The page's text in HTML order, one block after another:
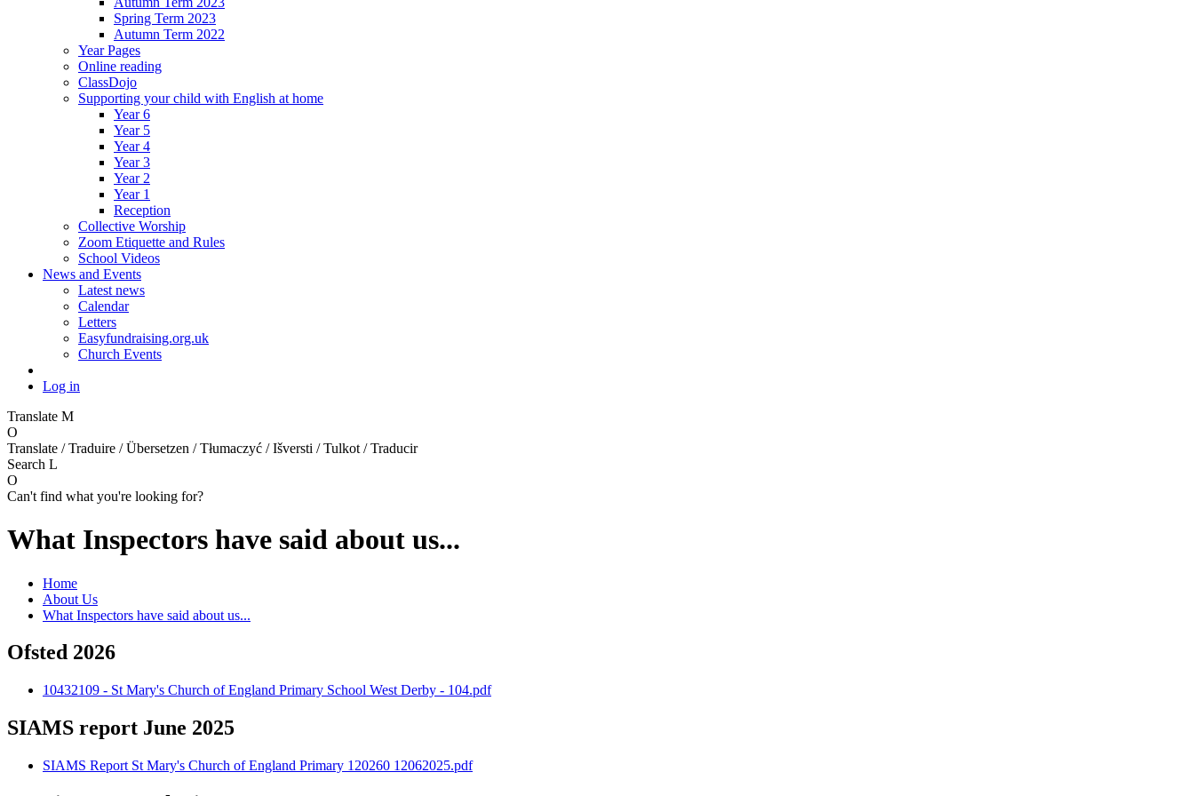
Spring Term 2023
Autumn Term 2022
Year Pages
Online reading
ClassDojo
Supporting your child with English at home
Year 6
Year 5
Year 4
Year 3
Year 2
Year 1
Reception
Collective Worship
Zoom Etiquette and Rules
School Videos
News and Events
Latest news
Calendar
Letters
Easyfundraising.org.uk
Church Events
Log in
Translate M
O
Translate / Traduire / Übersetzen / Tłumaczyć / Išversti / Tulkot / Traducir
Search L
O
Can't find what you're looking for?
What Inspectors have said about us...
Home
About Us
What Inspectors have said about us...
Ofsted 2026
10432109 - St Mary's Church of England Primary School West Derby - 104.pdf
SIAMS report June 2025
SIAMS Report St Mary's Church of England Primary 120260 12062025.pdf